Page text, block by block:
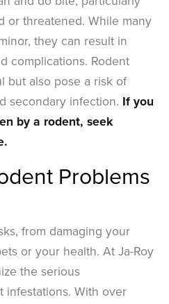
or threatened. While many
they can result in
complications. Rodent
but also pose a risk of
secondary infection. If you
by a rodent, seek
Problems
from damaging your
or your health. At Ja-Roy
the serious
infestations. With over